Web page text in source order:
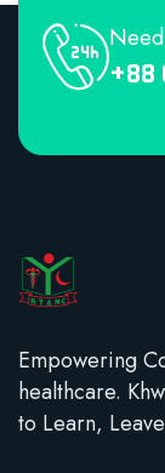
+88
Empowering
healthcare.
to Learn,